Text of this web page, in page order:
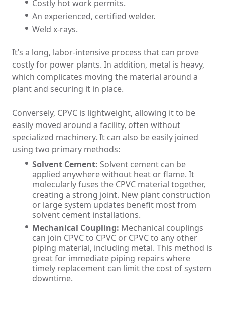
Costly hot work permits.
An experienced, certified welder.
Weld x-rays.
It’s a long, labor-intensive process that can prove
costly for power plants. In addition, metal is heavy,
which complicates moving the material around a
plant and securing it in place.
Conversely, CPVC is lightweight, allowing it to be
easily moved around a facility, often without
specialized machinery. It can also be easily joined
using two primary methods:
Solvent Cement: Solvent cement can be
applied anywhere without heat or flame. It
molecularly fuses the CPVC material together,
creating a strong joint. New plant construction
or large system updates benefit most from
solvent cement installations.
Mechanical Coupling: Mechanical couplings
can join CPVC to CPVC or CPVC to any other
piping material, including metal. This method is
great for immediate piping repairs where
timely replacement can limit the cost of system
downtime.